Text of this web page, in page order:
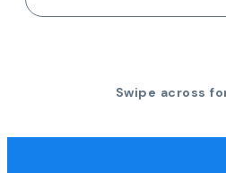
Swipe across